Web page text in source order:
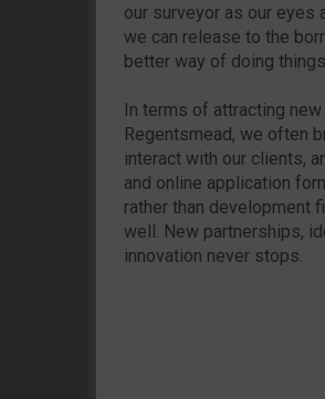
our surveyor as our eyes
we can release to the
better way of doing
In terms of attracting
Regentsmead, we often
interact with our clients,
and online application
rather than development
well. New partnerships,
innovation never stops.